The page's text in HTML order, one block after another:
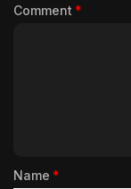
Comment *
Name *